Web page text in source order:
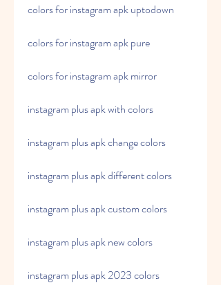
colors for instagram apk uptodown
colors for instagram apk pure
colors for instagram apk mirror
instagram plus apk with colors
instagram plus apk change colors
instagram plus apk different colors
instagram plus apk custom colors
instagram plus apk new colors
instagram plus apk 2023 colors